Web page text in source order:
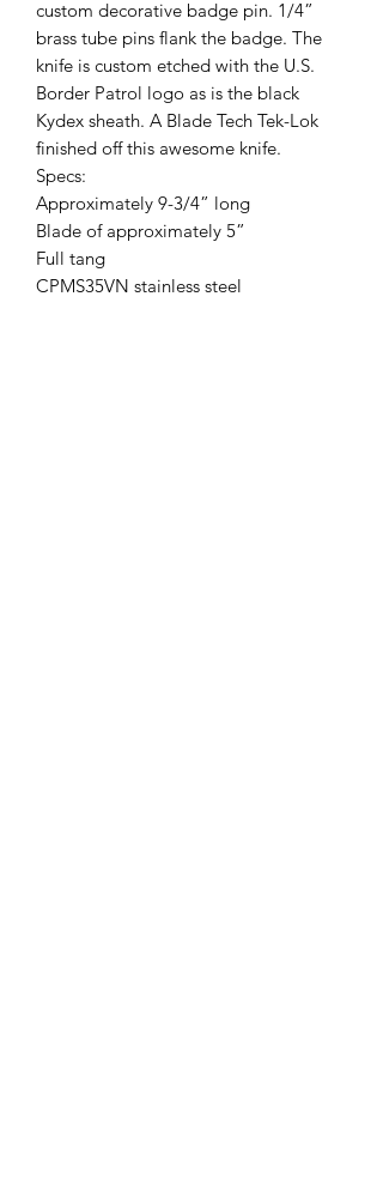
custom decorative badge pin. 1/4”
brass tube pins flank the badge. The
knife is custom etched with the U.S.
Border Patrol logo as is the black
Kydex sheath. A Blade Tech Tek-Lok
finished off this awesome knife.
Specs:
Approximately 9-3/4” long
Blade of approximately 5”
Full tang
CPMS35VN stainless steel